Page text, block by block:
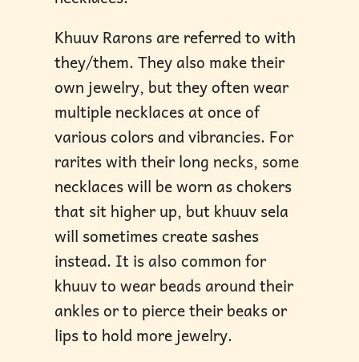
Khuuv Rarons are referred to with
they/them. They also make their
own jewelry, but they often wear
multiple necklaces at once of
various colors and vibrancies. For
rarites with their long necks, some
necklaces will be worn as chokers
that sit higher up, but khuuv sela
will sometimes create sashes
instead. It is also common for
khuuv to wear beads around their
ankles or to pierce their beaks or
lips to hold more jewelry.